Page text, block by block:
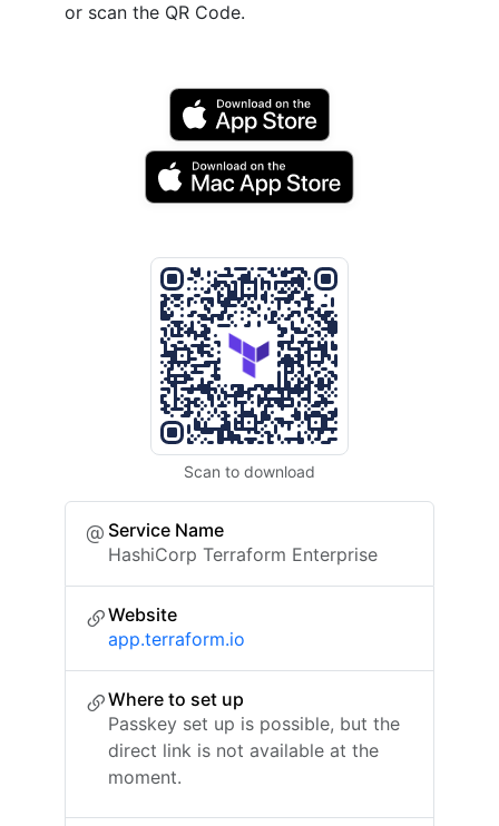
or scan the QR Code.
Scan to download
Service Name
HashiCorp Terraform Enterprise
Website
app.terraform.io
Where to set up
Passkey set up is possible, but the
direct link is not available at the
moment.